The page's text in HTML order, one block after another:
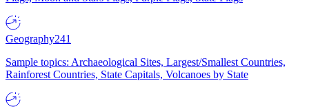
Geography241
Sample topics: Archaeological Sites, Largest/Smallest Countries,
Rainforest Countries, State Capitals, Volcanoes by State